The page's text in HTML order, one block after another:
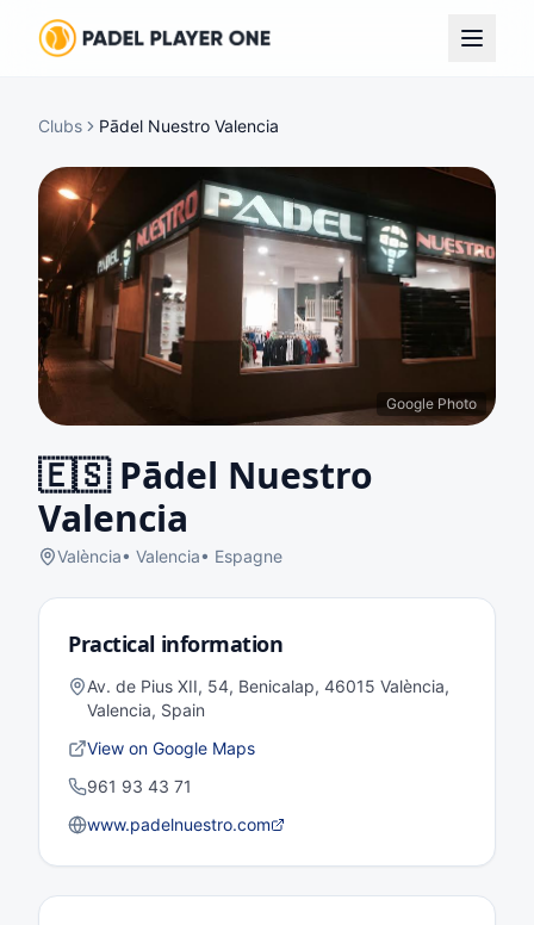
Clubs Pādel Nuestro Valencia
Google Photo
🇪🇸 Pādel Nuestro
Valencia
València• Valencia• Espagne
Practical information
Av. de Pius XII, 54, Benicalap, 46015 València,
Valencia, Spain
View on Google Maps
961 93 43 71
www.padelnuestro.com